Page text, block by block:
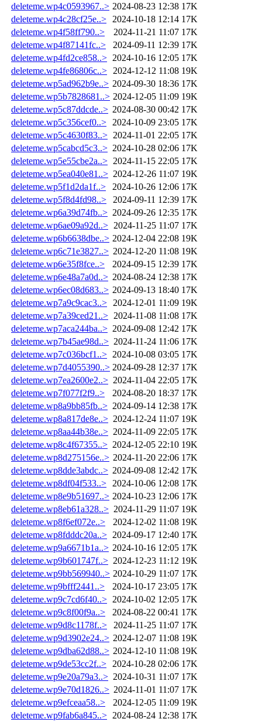
deleteme.wp4c0593967..> 2024-08-23 12:38 17K
deleteme.wp4c28cf25e..>
2024-10-18 12:14 17K
deleteme.wp4f58ff790..>
2024-11-21 11:07 17K
deleteme.wp4f87141fc..>
2024-09-11 12:39 17K
deleteme.wp4fd2ce858..> 2024-10-16 12:05 17K
deleteme.wp4fe86806c..>
2024-12-12 11:08 19K
deleteme.wp5ad962b9e..> 2024-09-30 18:36 17K
deleteme.wp5b7828681..> 2024-12-05 11:09 19K
deleteme.wp5c87ddcde..> 2024-08-30 00:42 17K
deleteme.wp5c356cef0..>
2024-10-09 23:05 17K
deleteme.wp5c4630f83..> 2024-11-01 22:05 17K
deleteme.wp5cabcd5c3..> 2024-10-28 02:06 17K
deleteme.wp5e55cbe2a..> 2024-11-15 22:05 17K
deleteme.wp5ea040e81..> 2024-12-26 11:07 19K
deleteme.wp5f1d2da1f..>
2024-10-26 12:06 17K
deleteme.wp5f8d4fd98..>
2024-09-11 12:39 17K
deleteme.wp6a39d74fb..> 2024-09-26 12:35 17K
deleteme.wp6ae09a92d..> 2024-11-25 11:07 17K
deleteme.wp6b6638dbe..> 2024-12-04 22:08 19K
deleteme.wp6c71e3827..> 2024-12-20 11:08 19K
deleteme.wp6e35f8fce..>
2024-09-15 12:39 17K
deleteme.wp6e48a7a0d..> 2024-08-24 12:38 17K
deleteme.wp6ec08d683..> 2024-09-13 18:40 17K
deleteme.wp7a9c9cac3..>
2024-12-01 11:09 19K
deleteme.wp7a39ced21..> 2024-11-08 11:08 17K
deleteme.wp7aca244ba..> 2024-09-08 12:42 17K
deleteme.wp7b45ae98d..> 2024-11-24 11:06 17K
deleteme.wp7c036bcf1..> 2024-10-08 03:05 17K
deleteme.wp7d4055390..> 2024-09-28 12:37 17K
deleteme.wp7ea2600e2..> 2024-11-04 22:05 17K
deleteme.wp7f077f2f9..>
2024-08-20 18:37 17K
deleteme.wp8a9bb85fb..> 2024-09-14 12:38 17K
deleteme.wp8a817de8e..> 2024-12-24 11:07 19K
deleteme.wp8aa44b38e..> 2024-11-09 22:05 17K
deleteme.wp8c4f67355..> 2024-12-05 22:10 19K
deleteme.wp8d275156e..> 2024-11-20 22:06 17K
deleteme.wp8dde3abdc..> 2024-09-08 12:42 17K
deleteme.wp8df04f533..>
2024-10-06 12:08 17K
deleteme.wp8e9b51697..> 2024-10-23 12:06 17K
deleteme.wp8eb61a328..> 2024-11-29 11:07 19K
deleteme.wp8f6ef072e..>
2024-12-02 11:08 19K
deleteme.wp8fdddc20a..> 2024-09-17 12:40 17K
deleteme.wp9a6671b1a..> 2024-10-16 12:05 17K
deleteme.wp9b601747f..> 2024-12-23 11:12 19K
deleteme.wp9bb569940..> 2024-10-29 11:07 17K
deleteme.wp9bfff2441..>
2024-10-17 23:05 17K
deleteme.wp9c7cd6f40..> 2024-10-02 12:05 17K
deleteme.wp9c8f00f9a..>
2024-08-22 00:41 17K
deleteme.wp9d8c1178f..>
2024-11-25 11:07 17K
deleteme.wp9d3902e24..> 2024-12-07 11:08 19K
deleteme.wp9dba62d88..> 2024-12-10 11:08 19K
deleteme.wp9de53cc2f..>
2024-10-28 02:06 17K
deleteme.wp9e20a79a3..> 2024-10-31 11:07 17K
deleteme.wp9e70d1826..> 2024-11-01 11:07 17K
deleteme.wp9efceaa58..>
2024-12-05 11:09 19K
deleteme.wp9fab6a845..> 2024-08-24 12:38 17K